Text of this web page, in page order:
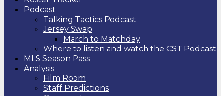
Podcast
Talking Tactics Podcast
Jersey Swap
March to Matchday
Where to listen and watch the CST Podcast
MLS Season Pass
Analysis
Film Room
Staff Predictions